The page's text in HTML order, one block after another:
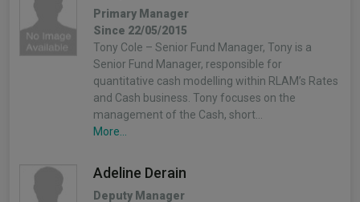
Primary Manager
Since 22/05/2015
Tony Cole – Senior Fund Manager, Tony is a
Senior Fund Manager, responsible for
quantitative cash modelling within RLAM’s Rates
and Cash business. Tony focuses on the
management of the Cash, short…
More...
Adeline Derain
Deputy Manager